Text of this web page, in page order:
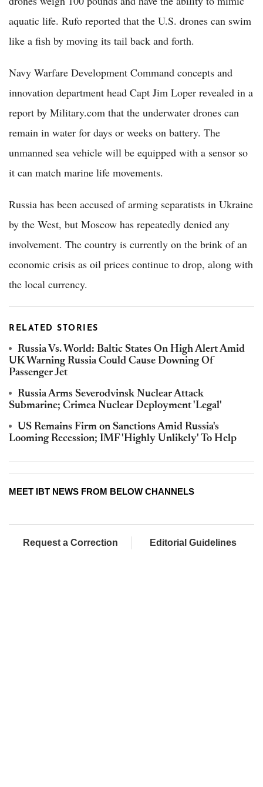
aquatic life. Rufo reported that the U.S. drones can swim
like a fish by moving its tail back and forth.
Navy Warfare Development Command concepts and
innovation department head Capt Jim Loper revealed in a
report by Military.com that the underwater drones can
remain in water for days or weeks on battery. The
unmanned sea vehicle will be equipped with a sensor so
it can match marine life movements.
Russia has been accused of arming separatists in Ukraine
by the West, but Moscow has repeatedly denied any
involvement. The country is currently on the brink of an
economic crisis as oil prices continue to drop, along with
the local currency.
RELATED STORIES
Russia Vs. World: Baltic States On High Alert Amid
UK Warning Russia Could Cause Downing Of
Passenger Jet
Russia Arms Severodvinsk Nuclear Attack
Submarine; Crimea Nuclear Deployment 'Legal'
US Remains Firm on Sanctions Amid Russia's
Looming Recession; IMF 'Highly Unlikely' To Help
MEET IBT NEWS FROM BELOW CHANNELS
Request a Correction Editorial Guidelines